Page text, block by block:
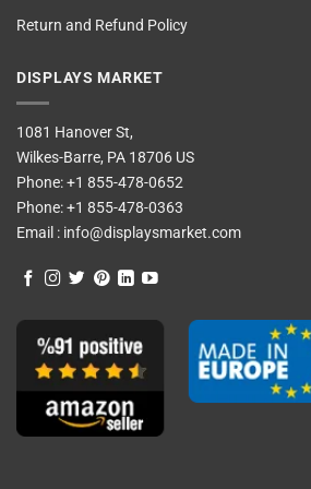
Return and Refund Policy
DISPLAYS MARKET
1081 Hanover St,
Wilkes-Barre, PA 18706 US
Phone:+1 855-478-0652
Phone:+1 855-478-0363
Email : info@displaysmarket.com